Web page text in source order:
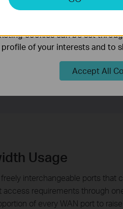
PPPoE accounts to
Cooperating with IP-
function is able to release a
the PPPoE account. With the
Usage
interchangeable ports
requirements through
of every WAN port to
enable us to analyze
functionality of our website.
cookies can be set
of your interests and to
Accept All